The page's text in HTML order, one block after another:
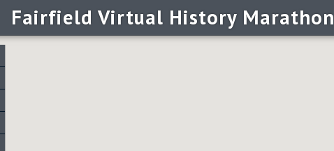
Fairfield Virtual History Marathon